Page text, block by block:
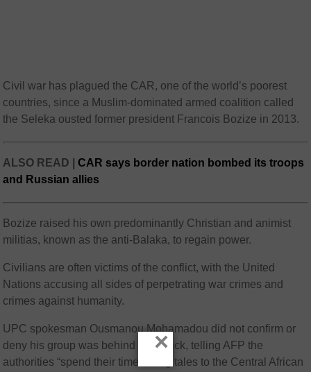
Civil war has plagued the CAR, one of the world’s poorest
countries, since a Muslim-dominated armed coalition called
the Seleka ousted former president Francois Bozize in 2013.
ALSO READ |CAR says border nation bombed its troops
and Russian allies
Bozize raised his own predominantly Christian and animist
militias, known as the anti-Balaka, to regain power.
Civilians are often victims of the conflict, with the United
Nations accusing all sides of perpetrating war crimes and
crimes against humanity.
UPC spokesman Ousmanou Mohamadou did not confirm or
deny his group was behind the attack, telling AFP the
authorities “spend their time telling tales to the Central African
×